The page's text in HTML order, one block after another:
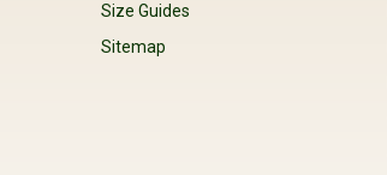
Size Guides
Sitemap